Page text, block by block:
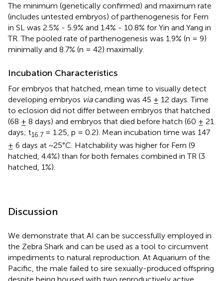
The minimum (genetically confirmed) and maximum rate
(includes untested embryos) of parthenogenesis for Fern
in SL was 2.5% - 5.9% and 1.4% - 10.8% for Yin and Yang in
TR. The pooled rate of parthenogenesis was 1.9% (n = 9)
minimally and 8.7% (n = 42) maximally.
Incubation Characteristics
For embryos that hatched, mean time to visually detect
developing embryos viacandling was 45 ± 12 days. Time
to eclosion did not differ between embryos that hatched
(68 ± 8 days) and embryos that died before hatch (60 ± 21
days; t16.7 = 1.25, p = 0.2). Mean incubation time was 147
± 6 days at ~25°C. Hatchability was higher for Fern (9
hatched, 4.4%) than for both females combined in TR (3
hatched, 1%).
Discussion
We demonstrate that AI can be successfully employed in
the Zebra Shark and can be used as a tool to circumvent
impediments to natural reproduction. At Aquarium of the
Pacific, the male failed to sire sexually-produced offspring